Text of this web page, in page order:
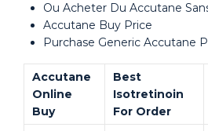
Ou Acheter Du Accutane
Accutane Buy Price
Purchase Generic Accutane
Accutane
Online
Buy
Best
Isotretinoin
For Order